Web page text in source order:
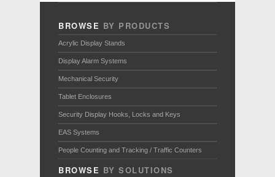
BROWSE BY PRODUCTS
Acrylic Display Stands
Display Alarm Systems
Mechanical Security
Tablet Enclosures
Security Display Hooks, Locks and Keys
EAS Systems
People Counting and Tracking / Traffic Counters
BROWSE BY SOLUTIONS